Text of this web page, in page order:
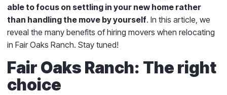
able to focus on settling in your new home rather
than handling the move by yourself. In this article, we
reveal the many benefits of hiring movers when relocating
in Fair Oaks Ranch. Stay tuned!
Fair Oaks Ranch: The right
choice